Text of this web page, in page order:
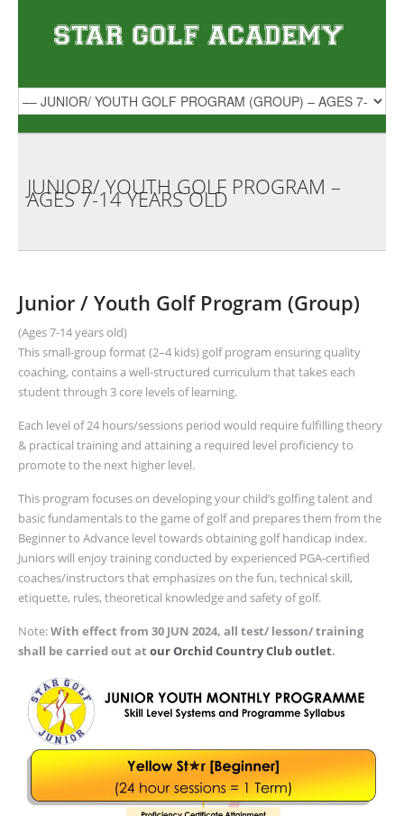
JUNIOR/ YOUTH GOLF PROGRAM –
AGES 7-14 YEARSOLD
Junior / Youth Golf Program (Group)
(Ages 7-14 years old)
This small-group format (2–4 kids) golf program ensuring quality
coaching, contains a well-structured curriculum that takes each
student through 3 core levels of learning.
Each level of 24 hours/sessions period would require fulfilling theory
& practical training and attaining a required level proficiency to
promote to the next higher level.
This program focuses on developing your child’s golfing talent and
basic fundamentals to the game of golf and prepares them from the
Beginner to Advance level towards obtaining golf handicap index.
Juniors will enjoy training conducted byexperienced PGA-certified
coaches/instructors that emphasizes on the fun, technical skill,
etiquette, rules, theoretical knowledge and safety of golf.
Note:With effect from 30 JUN 2024, all test/ lesson/ training
shall be carried out at our Orchid Country Club outlet.